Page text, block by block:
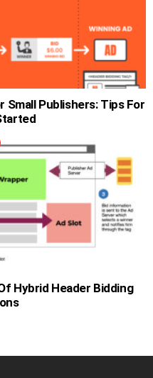
Small Publishers: Tips For
Hybrid Header Bidding